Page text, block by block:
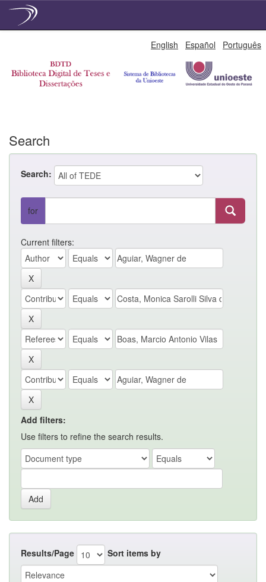
English Español Português
Search
Search:
for
Current filters:
Add filters:
Use filters to refine the search results.
Results/Page Sort items by